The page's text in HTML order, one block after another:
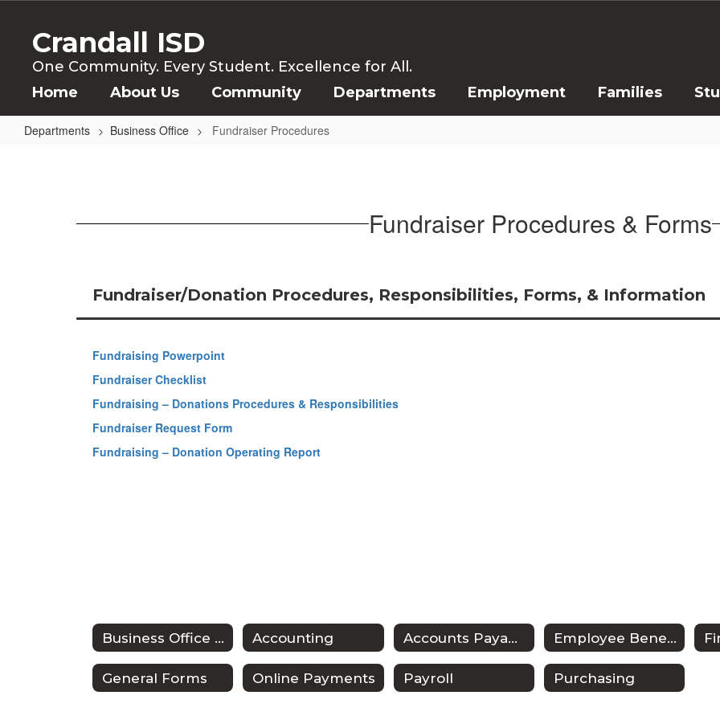
content
Crandall ISD
One Community. Every Student. Excellence for All.
Home About Us Community Departments Employment Families
Departments Business Office Fundraiser Procedures
Fundraiser Procedures & Forms
Fundraiser/Donation Procedures, Responsibilities, Forms, & Information
Fundraising Powerpoint
Fundraiser Checklist
Fundraising – Donations Procedures & Responsibilities
Fundraiser Request Form
Fundraising – Donation Operating Report
Business Office Home Accounting Accounts Payable Employee Benefits
General Forms Online Payments Payroll Purchasing